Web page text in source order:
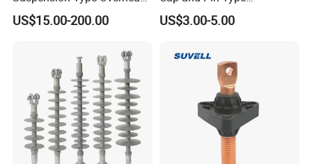
Transmission Line Fitting
110kv Electrical- Bushing-
Guy Cross-Arm- Electrical
Insulator
US$15.00-200.00
Toughened External Psd
Double-Shed Glass Electric
US$3.00-5.00